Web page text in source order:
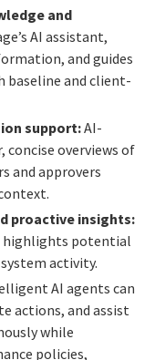
and
AI assistant,
and guides
baseline and client-
support:AI-
concise overviews of
and approvers
proactive insights:
highlights potential
activity.
AI agents can
actions, and assist
while
policies,